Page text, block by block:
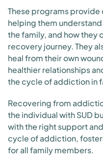
These programs
helping them
the family, and how they
recovery journey. They
heal from their own
healthier relationships
the cycle of addiction in
Recovering from
the individual with SUD
with the right support
cycle of addiction,
for all family members.